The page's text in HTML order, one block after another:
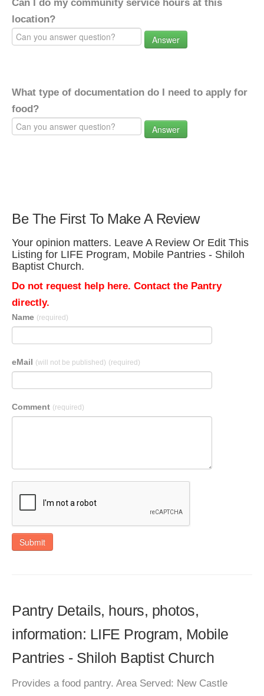
Can I do my community service hours at this
location?
Answer
What type of documentation do I need to apply for
food?
Answer
Be The First To Make A Review
Your opinion matters. Leave A Review Or Edit This
Listing for LIFE Program, Mobile Pantries - Shiloh
Baptist Church.
Do not request help here. Contact the Pantry
directly.
Name (required)
eMail (will not be published) (required)
Comment (required)
Submit
Pantry Details, hours, photos,
information: LIFE Program, Mobile
Pantries - Shiloh Baptist Church
Provides a food pantry. Area Served: New Castle